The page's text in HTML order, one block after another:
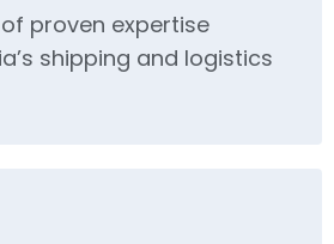
proven expertise
shipping and logistics